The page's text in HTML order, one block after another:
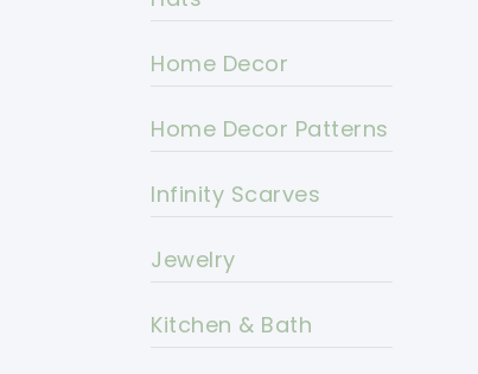
Home Decor
Home Decor Patterns
Infinity Scarves
Jewelry
Kitchen & Bath